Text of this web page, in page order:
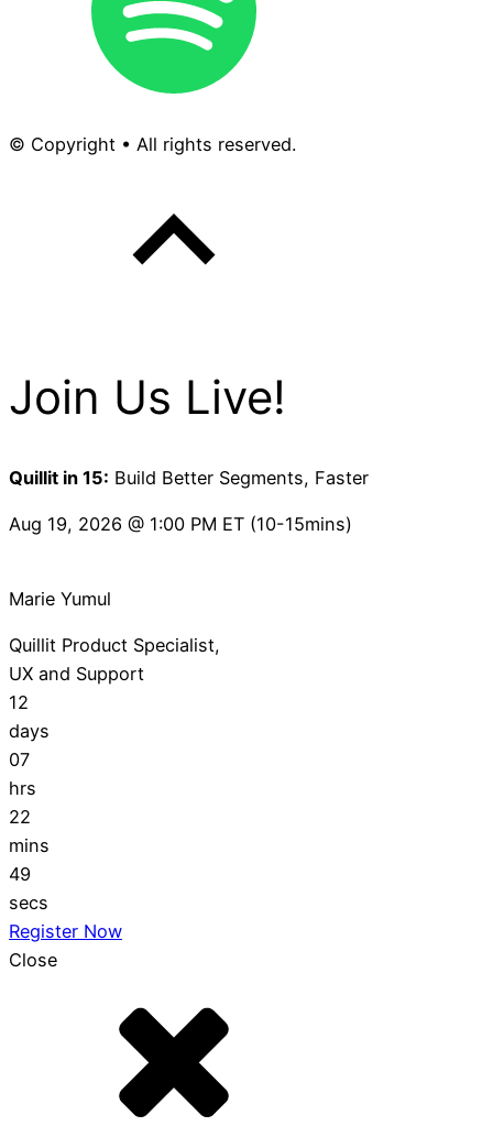
© Copyright • All rights reserved.
Join Us Live!
Quillit in 15: Build Better Segments, Faster
Aug 19, 2026 @ 1:00 PM ET (10-15mins)
Marie Yumul
Quillit Product Specialist,
UX and Support
12
days
07
hrs
22
mins
48
secs
Register Now
Close